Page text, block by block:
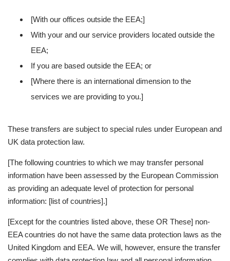
[With our offices outside the EEA;]
With your and our service providers located outside the
EEA;
If you are based outside the EEA; or
[Where there is an international dimension to the
services we are providing to you.]
These transfers are subject to special rules under European and
UK data protection law.
[The following countries to which we may transfer personal
information have been assessed by the European Commission
as providing an adequate level of protection for personal
information: [list of countries].]
[Except for the countries listed above, these OR These] non-
EEA countries do not have the same data protection laws as the
United Kingdom and EEA. We will, however, ensure the transfer